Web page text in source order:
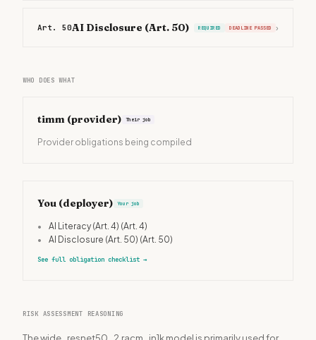
Art. 50AI Disclosure (Art. 50) REQUIRED DEADLINE PASSED ›
WHO DOES WHAT
timm (provider) Their job
Provider obligations being compiled
You (deployer) Your job
• AI Literacy (Art. 4) (Art. 4)
•
AI Disclosure (Art. 50) (Art. 50)
See full obligation checklist →
RISK ASSESSMENT REASONING